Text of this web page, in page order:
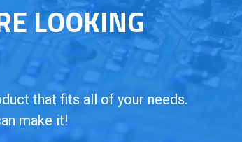
LOOKING
that fits all of your needs.
make it!